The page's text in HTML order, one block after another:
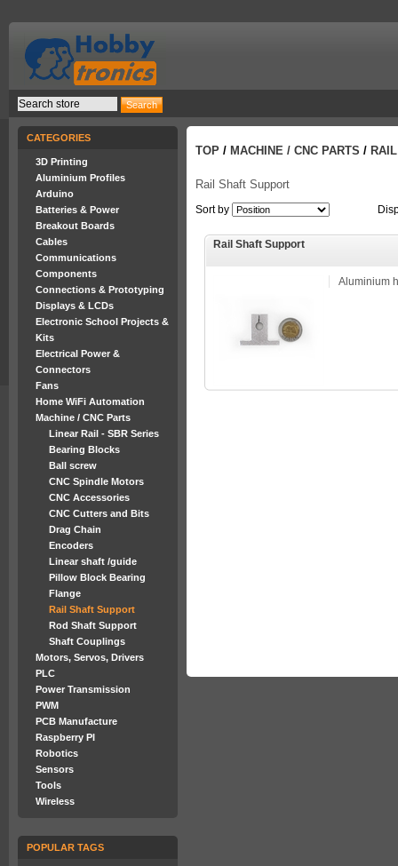
CATEGORIES
3D Printing
Aluminium Profiles
Arduino
Batteries & Power
Breakout Boards
Cables
Communications
Components
Connections & Prototyping
Displays & LCDs
Electronic School Projects &
Kits
Electrical Power &
Connectors
Fans
Home WiFi Automation
Machine / CNC Parts
Linear Rail - SBR Series
Bearing Blocks
Ball screw
CNC Spindle Motors
CNC Accessories
CNC Cutters and Bits
Drag Chain
Encoders
Linear shaft /guide
Pillow Block Bearing
Flange
Rail Shaft Support
Rod Shaft Support
Shaft Couplings
Motors, Servos, Drivers
PLC
Power Transmission
PWM
PCB Manufacture
Raspberry PI
Robotics
Sensors
Tools
Wireless
POPULAR TAGS
TOP / MACHINE / CNC PARTS /
Rail Shaft Support
Sort by
Rail Shaft Support
Aluminium